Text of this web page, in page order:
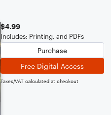
$4.99
Includes: Printing, and PDFs
Purchase
Free Digital Access
Taxes/VAT calculated at checkout